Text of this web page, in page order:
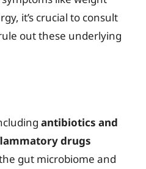
it’s crucial to consult
out these underlying
antibiotics and
drugs
gut microbiome and